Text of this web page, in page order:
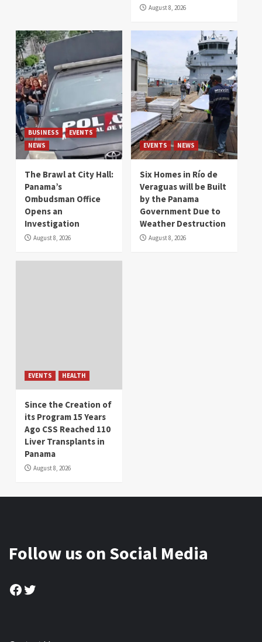
August 8, 2026
BUSINESS
EVENTS
NEWS
The Brawl at City Hall:
Panama’s
Ombudsman Office
Opens an
Investigation
August 8, 2026
EVENTS NEWS
Six Homes in Río de
Veraguas will be Built
by the Panama
Government Due to
Weather Destruction
August 8, 2026
EVENTS HEALTH
Since the Creation of
its Program 15 Years
Ago CSS Reached 110
Liver Transplants in
Panama
August 8, 2026
Follow us on Social Media
Facebook
Twitter